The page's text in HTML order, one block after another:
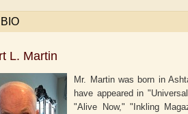
L. Martin
Mr. Martin was born in
have appeared in
"Alive Now," "Inkling